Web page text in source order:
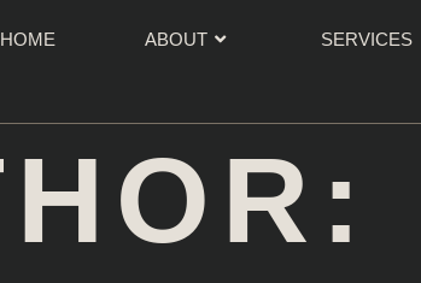
HOME ABOUT SERVICES